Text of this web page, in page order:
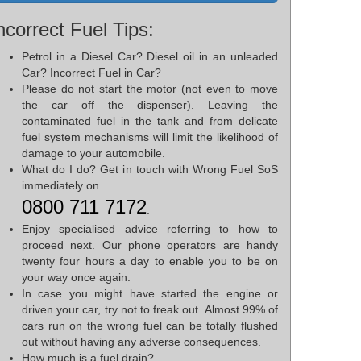
Fuel Tips:
Petrol in a Diesel Car? Diesel oil in an unleaded
Car? Incorrect Fuel in Car?
Please do not start the motor (not even to move
the car off the dispenser). Leaving the
contaminated fuel in the tank and from delicate
fuel system mechanisms will limit the likelihood of
damage to your automobile.
What do I do? Get in touch with Wrong Fuel SoS
immediately on
0800 711 7172.
Enjoy specialised advice referring to how to
proceed next. Our phone operators are handy
twenty four hours a day to enable you to be on
your way once again.
In case you might have started the engine or
driven your car, try not to freak out. Almost 99% of
cars run on the wrong fuel can be totally flushed
out without having any adverse consequences.
How much is a fuel drain?